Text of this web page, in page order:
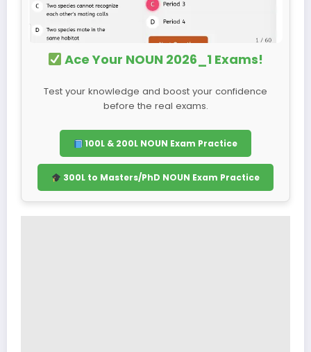
Ace Your NOUN 2026_1 Exams!
Test your knowledge and boost your confidence
before the real exams.
100L & 200L NOUN Exam Practice
300L to Masters/PhD NOUN Exam Practice